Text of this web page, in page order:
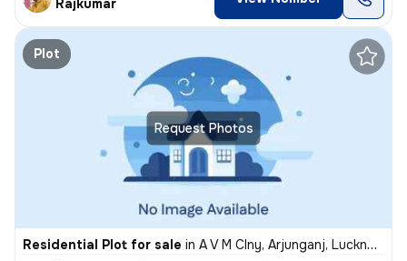
Rajkumar
Request Photos
Plot
Residential Plot for sale in A V M Clny, Arjunganj, Lucknow